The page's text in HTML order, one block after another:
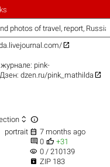
photos of travel, report,

pink-
dzen.ru/pink_mathilda 
 
portrait  7 months ago
 0  +31
visibility 0 / 210139
 ZIP 183